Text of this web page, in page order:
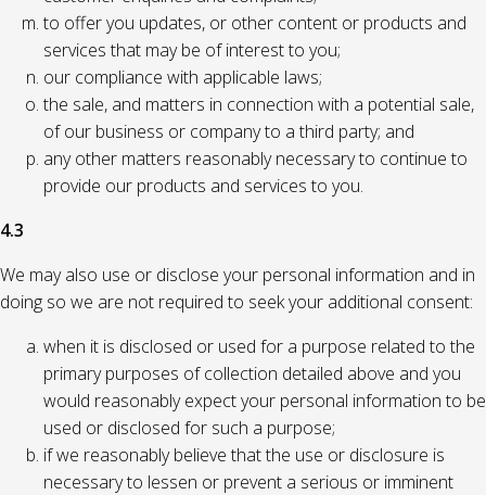
to offer you updates, or other content or products and
services that may be of interest to you;
our compliance with applicable laws;
the sale, and matters in connection with a potential sale,
of our business or company to a third party; and
any other matters reasonably necessary to continue to
provide our products and services to you.
4.3
We may also use or disclose your personal information and in
doing so we are not required to seek your additional consent:
when it is disclosed or used for a purpose related to the
primary purposes of collection detailed above and you
would reasonably expect your personal information to be
used or disclosed for such a purpose;
if we reasonably believe that the use or disclosure is
necessary to lessen or prevent a serious or imminent